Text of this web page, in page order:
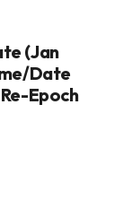
(Jan
Date
Epoch